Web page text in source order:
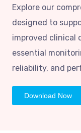
Explore our
designed to
improved clinical
essential
reliability, and
Download Now